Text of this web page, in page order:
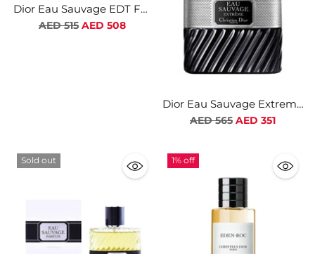
Dior Eau Sauvage EDT For
Men
Regular
AED 515 AED 508
Dior Eau Sauvage Extreme
EDT For Men
Regular
AED 565 AED 351
Sold out 1% off